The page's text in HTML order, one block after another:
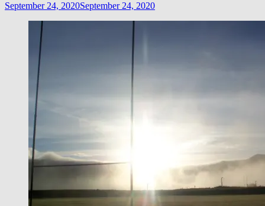
September 24, 2020September 24, 2020